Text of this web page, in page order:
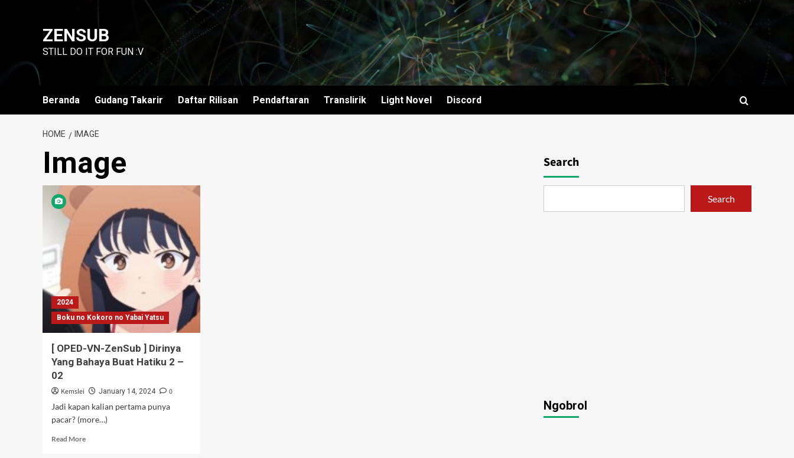
ZENSUB
STILL DO IT FOR FUN :V
Beranda Gudang Takarir Daftar Rilisan Pendaftaran Translirik Light Novel Discord
HOME IMAGE
Image
2024
Boku no Kokoro no Yabai Yatsu
[ OPED-VN-ZenSub ] Dirinya
Yang Bahaya Buat Hatiku 2 –
02
Kemslei January 14, 2024
0
Jadi kapan kalian pertama punya
pacar? (more…)
Read MoreRead
Search
Search
Ngobrol